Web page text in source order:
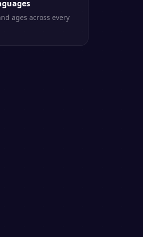
ages across every